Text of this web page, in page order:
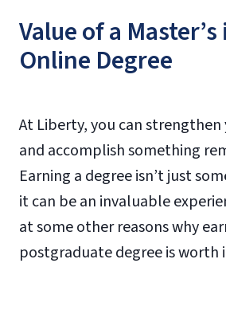
Value of a
Online Degree
At Liberty, you can
and accomplish something
Earning a degree isn’t just
it can be an invaluable
at some other reasons why
postgraduate degree is worth